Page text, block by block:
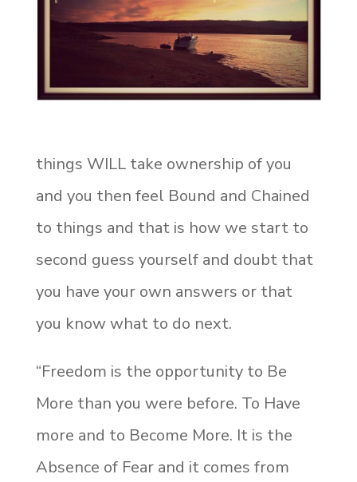
things WILL take ownership of you
and you then feel Bound and Chained
to things and that is how we start to
second guess yourself and doubt that
you have your own answers or that
you know what to do next.
“Freedom is the opportunity to Be
More than you were before. To Have
more and to Become More. It is the
Absence of Fear and it comes from